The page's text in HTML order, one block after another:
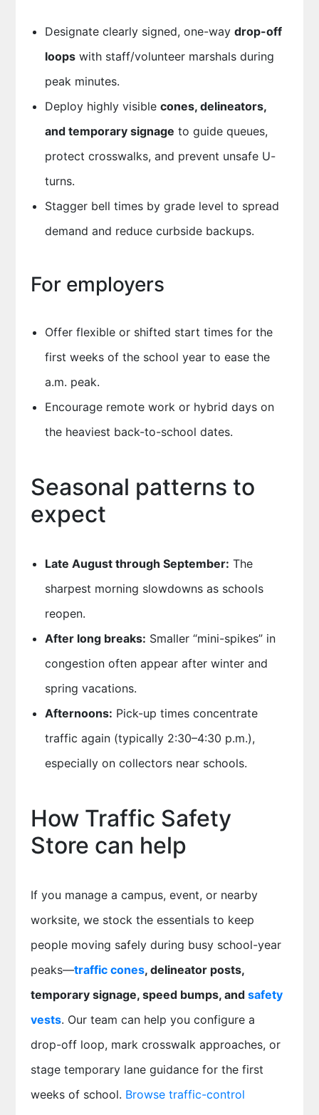
Designate clearly signed, one-way drop-off
loopswith staff/volunteer marshals during
peak minutes.
Deploy highly visible cones, delineators,
and temporary signage to guide queues,
protect crosswalks, and prevent unsafe U-
turns.
Stagger bell times by grade level to spread
demand and reduce curbside backups.
For employers
Offer flexible or shifted start times for the
first weeks of the school year to ease the
a.m. peak.
Encourage remote work or hybrid days on
the heaviest back-to-school dates.
Seasonal patterns to
expect
Late August through September: The
sharpest morning slowdowns as schools
reopen.
After long breaks: Smaller “mini-spikes” in
congestion often appear after winter and
spring vacations.
Afternoons: Pick-up times concentrate
traffic again (typically 2:30–4:30 p.m.),
especially on collectors near schools.
How Traffic Safety
Store can help
If you manage a campus, event, or nearby
worksite, we stock the essentials to keep
people moving safely during busy school-year
peaks—traffic cones, delineator posts,
temporary signage, speed bumps, and safety
vests. Our team can help you configure a
drop-off loop, mark crosswalk approaches, or
stage temporary lane guidance for the first
weeks of school. Browse traffic-control